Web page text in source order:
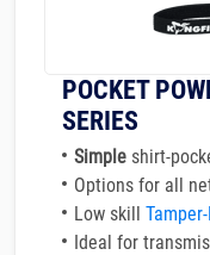
POCKET
SERIES
Simple shirt-
Options for all
Low skill
Ideal for